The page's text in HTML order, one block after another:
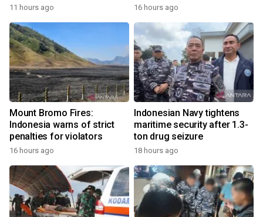
11 hours ago 16 hours ago
Mount Bromo Fires:
Indonesia warns of strict
penalties for violators
16 hours ago
Indonesian Navy tightens
maritime security after 1.3-
ton drug seizure
18 hours ago